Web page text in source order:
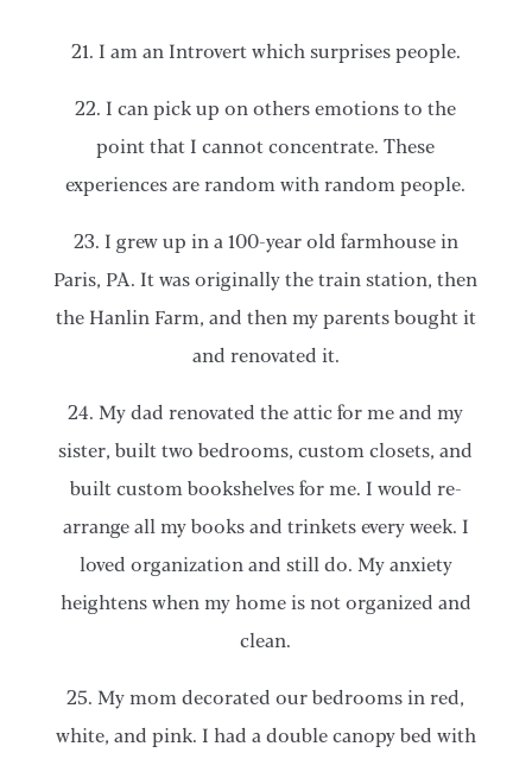
21. I am an Introvert which surprises people.
22. I can pick up on others emotions to the
point that I cannot concentrate. These
experiences are random with random people.
23. I grew up in a 100-year old farmhouse in
Paris, PA. It was originally the train station, then
the Hanlin Farm, and then my parents bought it
and renovated it.
24. My dad renovated the attic for me and my
sister, built two bedrooms, custom closets, and
built custom bookshelves for me. I would re-
arrange all my books and trinkets every week. I
loved organization and still do. My anxiety
heightens when my home is not organized and
clean.
25. My mom decorated our bedrooms in red,
white, and pink. I had a double canopy bed with